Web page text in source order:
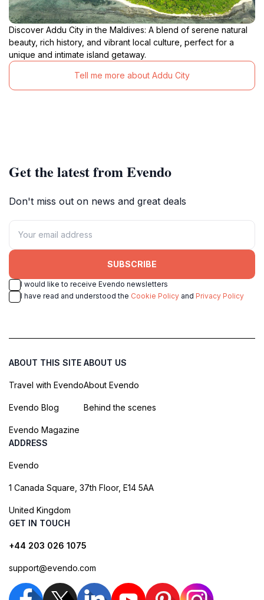
Discover Addu City in the Maldives: A blend of serene natural
beauty, rich history, and vibrant local culture, perfect for a
unique and intimate island getaway.
Tell me more about Addu City
Get the latest from Evendo
Don't miss out on news and great deals
SUBSCRIBE
I would like to receive Evendo newsletters
I have read and understood the Cookie Policy and Privacy Policy
ABOUT THIS SITE
Travel with Evendo
Evendo Blog
Evendo Magazine
ABOUT US
About Evendo
Behind the scenes
ADDRESS
Evendo
1 Canada Square, 37th Floor, E14 5AA
United Kingdom
GET IN TOUCH
+44 203 026 1075
support@evendo.com